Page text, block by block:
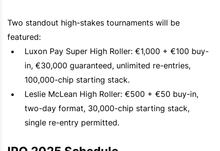
Two standout high-stakes tournaments will be
featured:
Luxon Pay Super High Roller: €1,000 + €100 buy-
in, €30,000 guaranteed, unlimited re-entries,
100,000-chip starting stack.
Leslie McLean High Roller: €500 + €50 buy-in,
two-day format, 30,000-chip starting stack,
single re-entry permitted.